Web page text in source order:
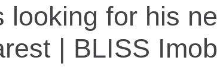
looking for his
| BLISS